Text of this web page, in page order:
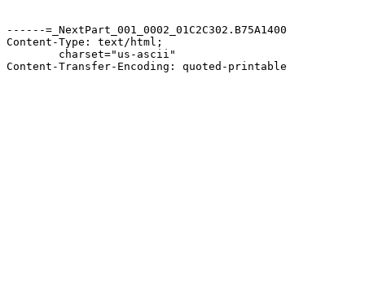
------=_NextPart_001_0002_01C2C302.B75A1400
Content-Type: text/html;
Content-Transfer-Encoding: quoted-printable